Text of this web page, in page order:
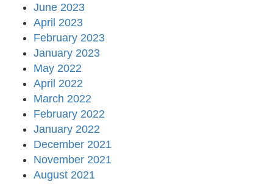
June 2023
April 2023
February 2023
January 2023
May 2022
April 2022
March 2022
February 2022
January 2022
December 2021
November 2021
August 2021